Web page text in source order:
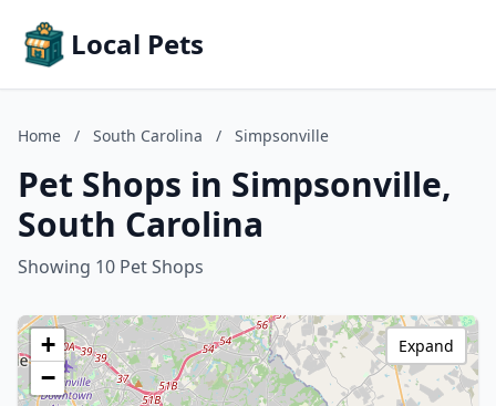
Local Pets
Home / South Carolina / Simpsonville
Pet Shops in Simpsonville,
South Carolina
Showing 10 Pet Shops
+
−
Expand